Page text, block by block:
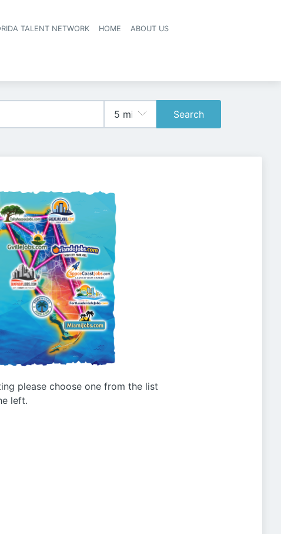
TALENT NETWORK HOME ABOUT US
Search
please choose one from the list
left.